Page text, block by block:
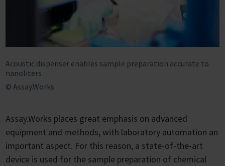
Acoustic dispenser enables sample preparation accurate to
nanoliters
© Assay.Works
Assay.Works places great emphasis on advanced
equipment and methods, with laboratory automation an
important aspect. For this reason, a state-of-the-art
device is used for the sample preparation of chemical